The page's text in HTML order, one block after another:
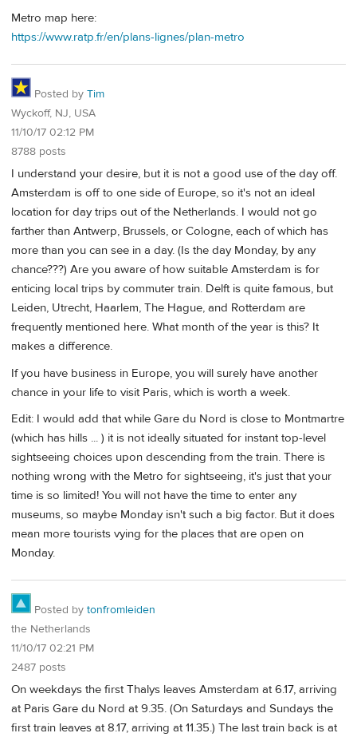
Metro map here:
https://www.ratp.fr/en/plans-lignes/plan-metro
Posted by Tim
Wyckoff, NJ, USA
11/10/17 02:12 PM
8788 posts
I understand your desire, but it is not a good use of the day off.
Amsterdam is off to one side of Europe, so it's not an ideal
location for day trips out of the Netherlands. I would not go
farther than Antwerp, Brussels, or Cologne, each of which has
more than you can see in a day. (Is the day Monday, by any
chance???) Are you aware of how suitable Amsterdam is for
enticing local trips by commuter train. Delft is quite famous, but
Leiden, Utrecht, Haarlem, The Hague, and Rotterdam are
frequently mentioned here. What month of the year is this? It
makes a difference.
If you have business in Europe, you will surely have another
chance in your life to visit Paris, which is worth a week.
Edit: I would add that while Gare du Nord is close to Montmartre
(which has hills ... ) it is not ideally situated for instant top-level
sightseeing choices upon descending from the train. There is
nothing wrong with the Metro for sightseeing, it's just that your
time is so limited! You will not have the time to enter any
museums, so maybe Monday isn't such a big factor. But it does
mean more tourists vying for the places that are open on
Monday.
Posted by tonfromleiden
the Netherlands
11/10/17 02:21 PM
2487 posts
On weekdays the first Thalys leaves Amsterdam at 6.17, arriving
at Paris Gare du Nord at 9.35. (On Saturdays and Sundays the
first train leaves at 8.17, arriving at 11.35.) The last train back is at